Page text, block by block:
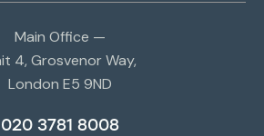
Main Office —
4, Grosvenor Way,
London E5 9ND
020 3781 8008